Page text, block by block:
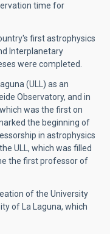
time for
first astrophysics
Interplanetary
were completed.
(ULL) as an
Observatory, and in
was the first on
the beginning of
in astrophysics
ULL, which was filled
the first professor of
of the University
of La Laguna, which